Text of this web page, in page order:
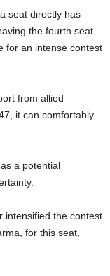
seat directly has
the fourth seat
for an intense contest
from allied
it can comfortably
a potential
intensified the contest
for this seat,